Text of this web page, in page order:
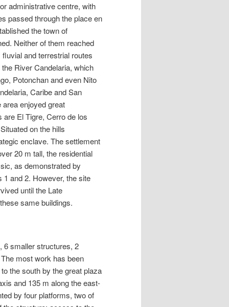
administrative centre, with
passed through the place en
the town of
Neither of them reached
and terrestrial routes
River Candelaria, which
Potonchan and even Nito
Caribe and San
enjoyed great
El Tigre, Cerro de los
on the hills
enclave. The settlement
20 m tall, the residential
as demonstrated by
and 2. However, the site
until the Late
same buildings.
6 smaller structures, 2
most work has been
the south by the great plaza
and 135 m along the east-
by four platforms, two of